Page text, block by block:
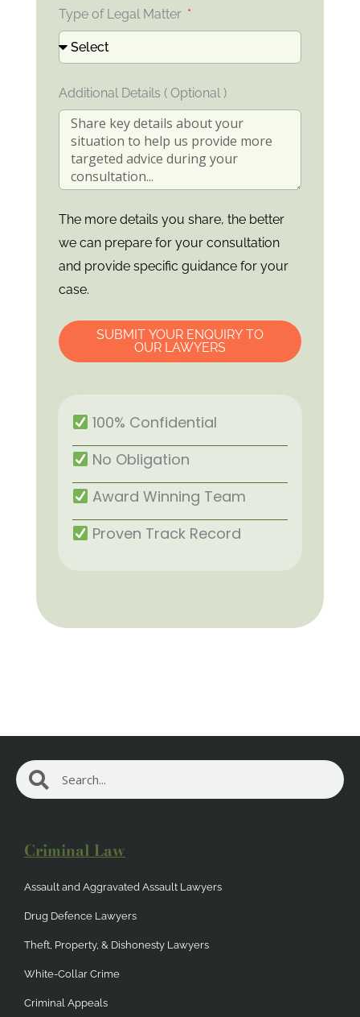
Type of Legal Matter
Additional Details ( Optional )
The more details you share, the better
we can prepare for your consultation
and provide specific guidance for your
case.
SUBMIT YOUR ENQUIRY TO
OUR LAWYERS
100% Confidential
No Obligation
Award Winning Team
Proven Track Record
Search Search
Criminal Law
Assault and Aggravated Assault Lawyers
Drug Defence Lawyers
Theft, Property, & Dishonesty Lawyers
White-Collar Crime
Criminal Appeals